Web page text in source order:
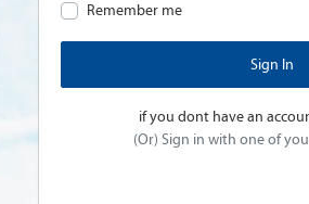
Remember me
if you dont have an
(Or) Sign in with one of